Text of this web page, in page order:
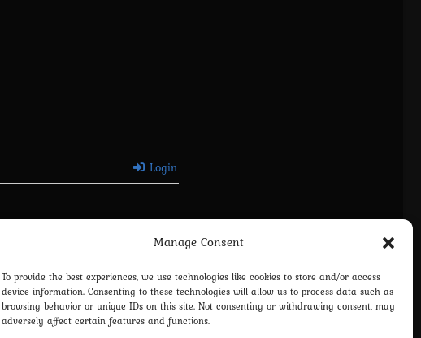
Manage Consent
To provide the best experiences, we use technologies like cookies to store and/or access
device information. Consenting to these technologies will allow us to process data such as
browsing behavior or unique IDs on this site. Not consenting or withdrawing consent, may
adversely affect certain features and functions.
Login